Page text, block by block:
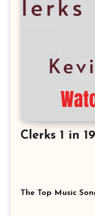
Clerks 1 in
The Top Music